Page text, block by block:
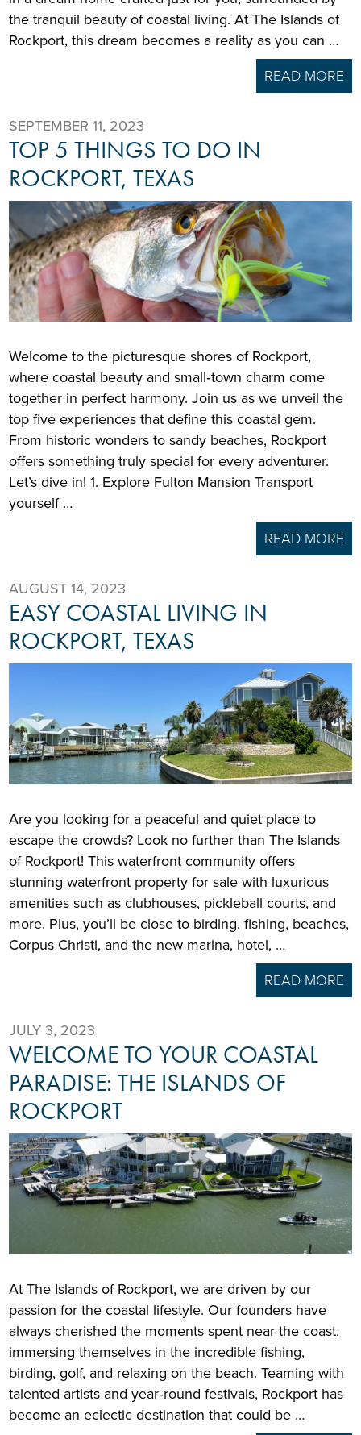
the tranquil beauty of coastal living. At The Islands of
Rockport, this dream becomes a reality as you can …
READ MORE
SEPTEMBER 11, 2023
TOP 5 THINGS TO DO IN
ROCKPORT, TEXAS
Welcome to the picturesque shores of Rockport,
where coastal beauty and small‑town charm come
together in perfect harmony. Join us as we unveil the
top five experiences that define this coastal gem.
From historic wonders to sandy beaches, Rockport
offers something truly special for every adventurer.
Let’s dive in! 1. Explore Fulton Mansion Transport
yourself …
READ MORE
AUGUST 14, 2023
EASY COASTAL LIVING IN
ROCKPORT, TEXAS
Are you looking for a peaceful and quiet place to
escape the crowds? Look no further than The Islands
of Rockport! This waterfront community offers
stunning waterfront property for sale with luxurious
amenities such as clubhouses, pickleball courts, and
more. Plus, you’ll be close to birding, fishing, beaches,
Corpus Christi, and the new marina, hotel, …
READ MORE
JULY 3, 2023
WELCOME TO YOUR COASTAL
PARADISE: THE ISLANDS OF
ROCKPORT
At The Islands of Rockport, we are driven by our
passion for the coastal lifestyle. Our founders have
always cherished the moments spent near the coast,
immersing themselves in the incredible fishing,
birding, golf, and relaxing on the beach. Teaming with
talented artists and year‑round festivals, Rockport has
become an eclectic destination that could be …